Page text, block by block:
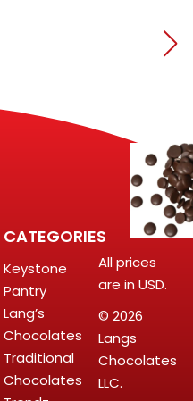
CATEGORIES
Keystone
Pantry
Lang’s
Chocolates
Traditional
Chocolates
All prices
are in USD.
© 2026
Langs
Chocolates
LLC.